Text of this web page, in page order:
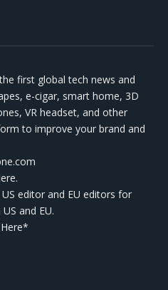
first global tech news and
e-cigar, smart home, 3D
VR headset, and other
to improve your brand and
editor and EU editors for
and EU.